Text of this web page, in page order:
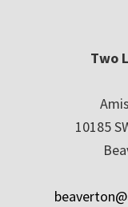
Two
10185